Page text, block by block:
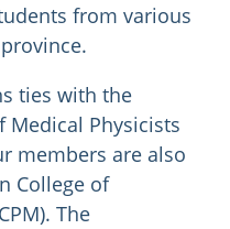
from various
ties with the
Medical Physicists
members are also
College of
The